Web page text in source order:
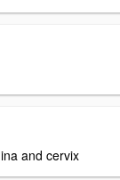
and cervix